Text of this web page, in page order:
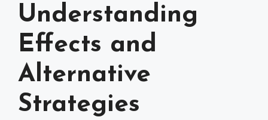
Understanding
Effects and
Alternative
Strategies